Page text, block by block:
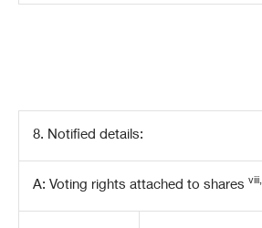
8. Notified details:
A: Voting rights attached to shares